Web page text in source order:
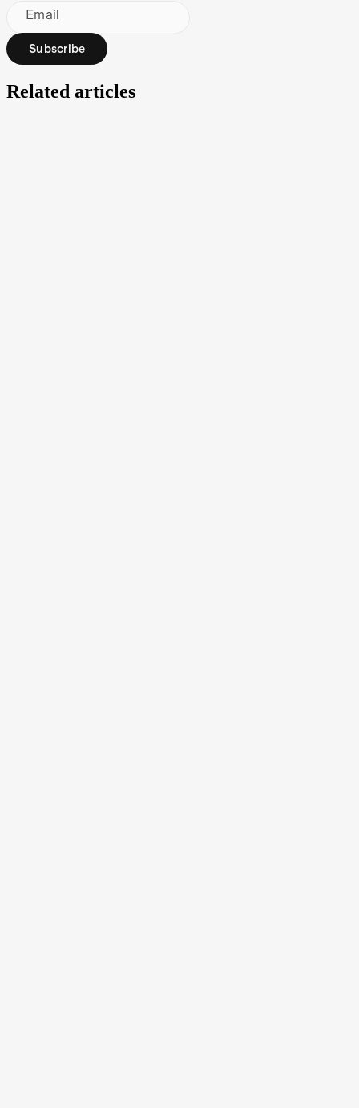
Email
Subscribe
Related articles